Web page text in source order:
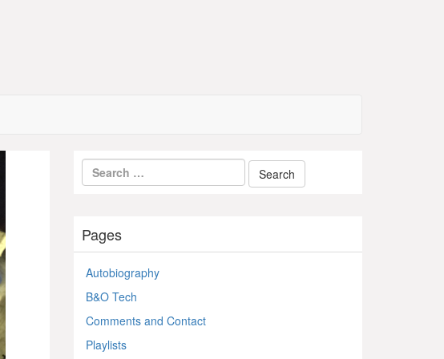
Pages
Autobiography
B&O Tech
Comments and Contact
Playlists